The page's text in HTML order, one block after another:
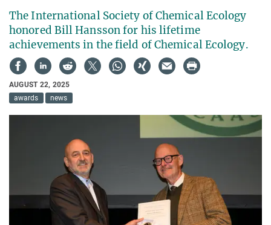
The International Society of Chemical Ecology
honored Bill Hansson for his lifetime
achievements in the field of Chemical Ecology.
AUGUST 22, 2025
awards
news